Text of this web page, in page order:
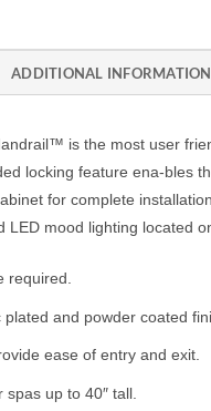
ADDITIONAL INFORMATION
is the most user
locking feature ena-bles
for complete
LED mood lighting located
required.
plated and powder coated
ease of entry and exit.
spas up to 40″ tall.